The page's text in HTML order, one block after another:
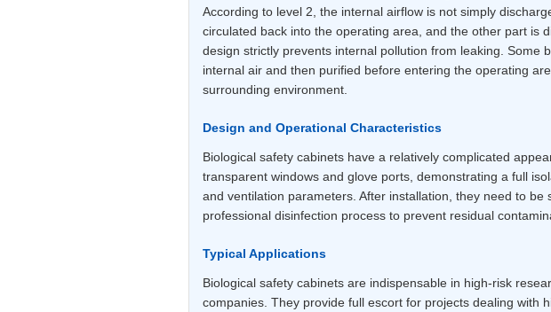
According to level 2, the internal airflow is not simply
circulated back into the operating area, and the other part is
design strictly prevents internal pollution from leaking. Some
internal air and then purified before entering the operating
surrounding environment.
Design and Operational Characteristics
Biological safety cabinets have a relatively complicated
transparent windows and glove ports, demonstrating a full
and ventilation parameters. After installation, they need to
professional disinfection process to prevent residual
Typical Applications
Biological safety cabinets are indispensable in high-risk
companies. They provide full escort for projects dealing with